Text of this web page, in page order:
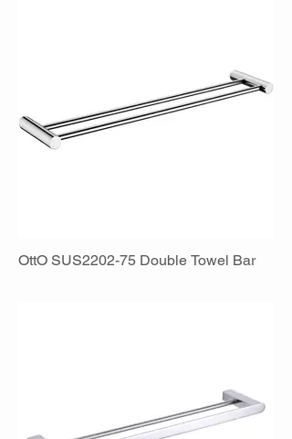
OttO SUS2202-75 Double Towel Bar